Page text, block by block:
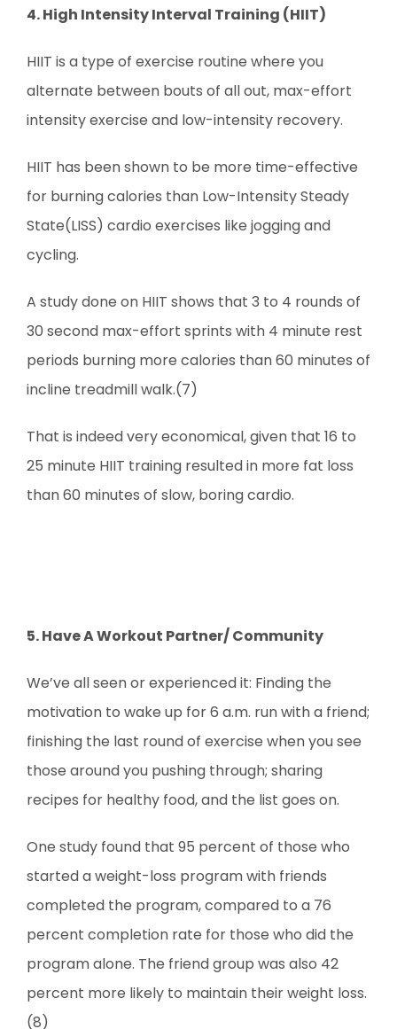
4. High Intensity Interval Training (HIIT)
HIIT is a type of exercise routine where you
alternate between bouts of all out, max-effort
intensity exercise and low-intensity recovery.
HIIT has been shown to be more time-effective
for burning calories than Low-Intensity Steady
State(LISS) cardio exercises like jogging and
cycling.
A study done on HIIT shows that 3 to 4 rounds of
30 second max-effort sprints with 4 minute rest
periods burning more calories than 60 minutes of
incline treadmill walk.(7)
That is indeed very economical, given that 16 to
25 minute HIIT training resulted in more fat loss
than 60 minutes of slow, boring cardio.
5. Have A Workout Partner/ Community
We’ve all seen or experienced it: Finding the
motivation to wake up for 6 a.m. run with a friend;
finishing the last round of exercise when you see
those around you pushing through; sharing
recipes for healthy food, and the list goes on.
One study found that 95 percent of those who
started a weight-loss program with friends
completed the program, compared to a 76
percent completion rate for those who did the
program alone. The friend group was also 42
percent more likely to maintain their weight loss.
(8)